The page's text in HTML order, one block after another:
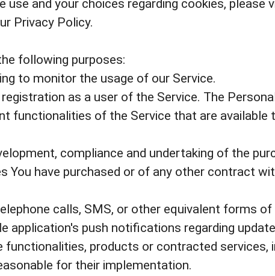
and your choices regarding cookies, please
Privacy Policy.
following purposes:
to monitor the usage of our Service.
as a user of the Service. The
functionalities of the Service that are available
compliance and undertaking of the
have purchased or of any other contract
calls, SMS, or other equivalent forms of
application's push notifications regarding
products or contracted services,
for their implementation.